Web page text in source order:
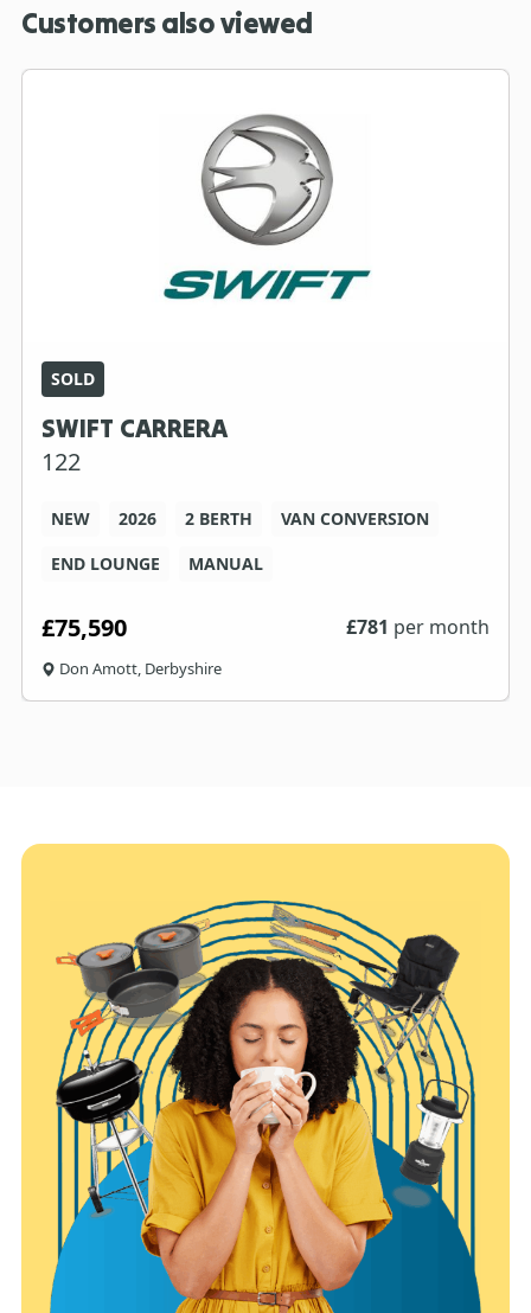
Customers also viewed
SOLD
SWIFT CARRERA
122
NEW 2026 2 BERTH
VAN CONVERSION
END LOUNGE
MANUAL
£75,590 £781 per month
Don Amott, Derbyshire